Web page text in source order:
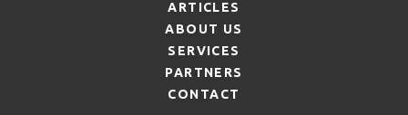
ARTICLES
ABOUT US
SERVICES
PARTNERS
CONTACT